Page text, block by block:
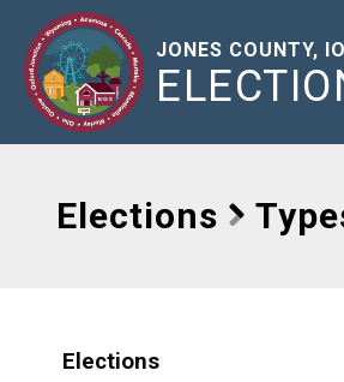
JONES COUNTY,
Elections
Elections